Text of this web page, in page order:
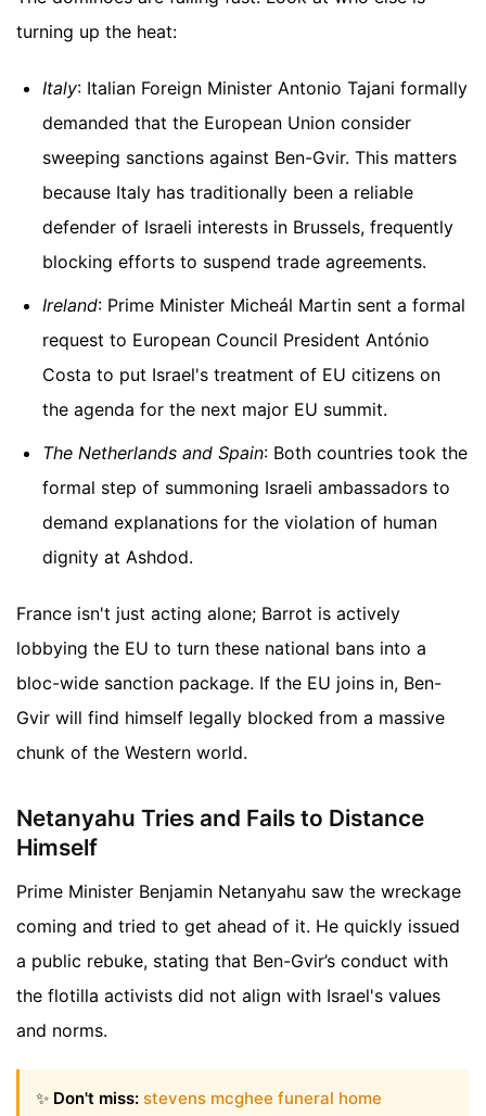
turning up the heat:
Italy: Italian Foreign Minister Antonio Tajani formally
demanded that the European Union consider
sweeping sanctions against Ben-Gvir. This matters
because Italy has traditionally been a reliable
defender of Israeli interests in Brussels, frequently
blocking efforts to suspend trade agreements.
Ireland: Prime Minister Micheál Martin sent a formal
request to European Council President António
Costa to put Israel's treatment of EU citizens on
the agenda for the next major EU summit.
The Netherlands and Spain: Both countries took the
formal step of summoning Israeli ambassadors to
demand explanations for the violation of human
dignity at Ashdod.
France isn't just acting alone; Barrot is actively
lobbying the EU to turn these national bans into a
bloc-wide sanction package. If the EU joins in, Ben-
Gvir will find himself legally blocked from a massive
chunk of the Western world.
Netanyahu Tries and Fails to Distance
Himself
Prime Minister Benjamin Netanyahu saw the wreckage
coming and tried to get ahead of it. He quickly issued
a public rebuke, stating that Ben-Gvir’s conduct with
the flotilla activists did not align with Israel's values
and norms.
✨ Don't miss: stevens mcghee funeral home